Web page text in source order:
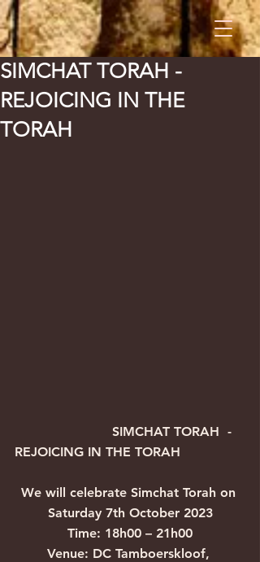
SIMCHAT TORAH -
REJOICING IN THE
TORAH
REJOICING IN THE TORAH
We will celebrate Simchat Torah on
Saturday 7th October 2023
Time: 18h00 – 21h00
Venue: DC Tamboerskloof,